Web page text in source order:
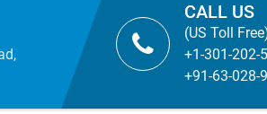
CALL US
(US Toll
+1-301-202-
+91-63-028-